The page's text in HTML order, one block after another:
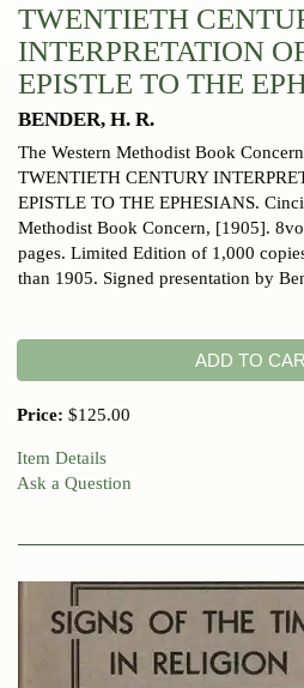
TWENTIETH
INTERPRETATION
EPISTLE TO THE
BENDER, H. R.
The Western Methodist Book
TWENTIETH CENTURY
EPISTLE TO THE EPHESIANS.
Methodist Book Concern, [1905].
pages. Limited Edition of 1,000
than 1905. Signed presentation by
ADD TO
Price: $125.00
Item Details
Ask a Question